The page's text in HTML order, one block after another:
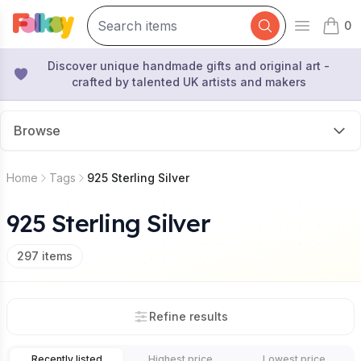
Open
0
items
Discover unique handmade gifts and original art -
crafted by talented UK artists and makers
Browse
Home Tags 925 Sterling Silver
925 Sterling Silver
297 items
Refine results